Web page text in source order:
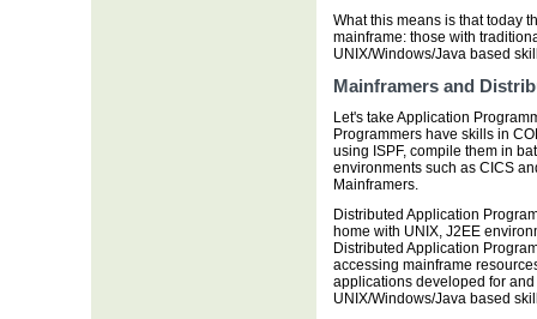
What this means is that today
mainframe: those with
UNIX/Windows/Java based
Mainframers and
Let's take Application
Programmers have skills in
using ISPF, compile them in
environments such as CICS
Mainframers.
Distributed Application
home with UNIX, J2EE
Distributed Application
accessing mainframe
applications developed for
UNIX/Windows/Java based